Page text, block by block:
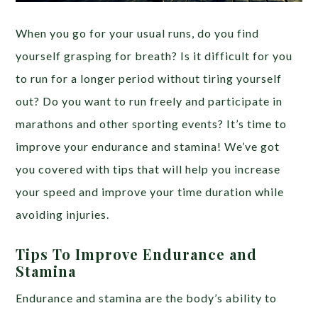
When you go for your usual runs, do you find
yourself grasping for breath? Is it difficult for you
to run for a longer period without tiring yourself
out? Do you want to run freely and participate in
marathons and other sporting events? It’s time to
improve your endurance and stamina! We’ve got
you covered with tips that will help you increase
your speed and improve your time duration while
avoiding injuries.
Tips To Improve Endurance and
Stamina
Endurance and stamina are the body’s ability to